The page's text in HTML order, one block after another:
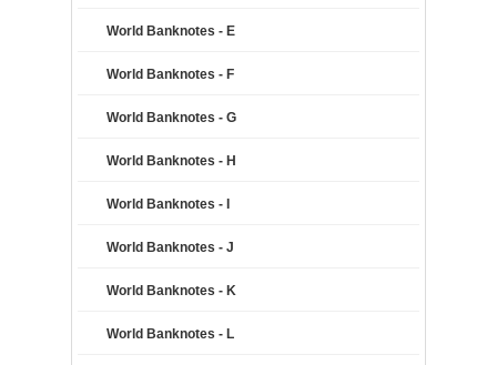
World Banknotes - E
World Banknotes - F
World Banknotes - G
World Banknotes - H
World Banknotes - I
World Banknotes - J
World Banknotes - K
World Banknotes - L